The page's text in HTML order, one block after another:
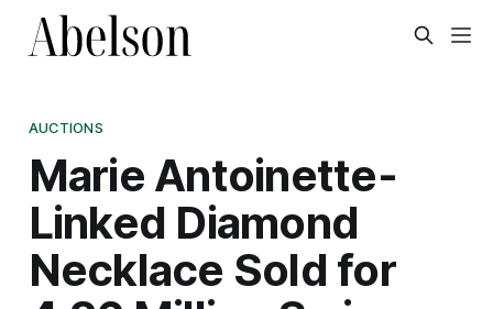
AUCTIONS
Marie Antoinette-
Linked Diamond
Necklace Sold for